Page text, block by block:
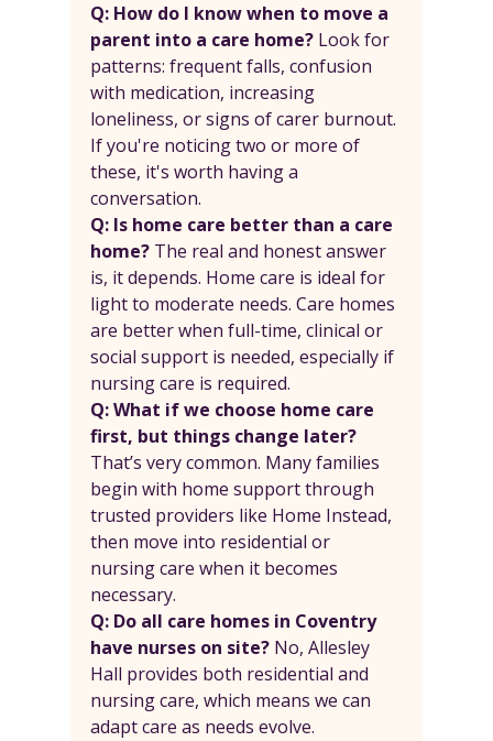
Q: How do I know when to move a
parent into a care home? Look for
patterns: frequent falls, confusion
with medication, increasing
loneliness, or signs of carer burnout.
If you're noticing two or more of
these, it's worth having a
conversation.
Q: Is home care better than a care
home? The real and honest answer
is, it depends. Home care is ideal for
light to moderate needs. Care homes
are better when full-time, clinical or
social support is needed, especially if
nursing care is required.
Q: What if we choose home care
first, but things change later?
That’s very common. Many families
begin with home support through
trusted providers like Home Instead,
then move into residential or
nursing care when it becomes
necessary.
Q: Do all care homes in Coventry
have nurses on site? No, Allesley
Hall provides both residential and
nursing care, which means we can
adapt care as needs evolve.